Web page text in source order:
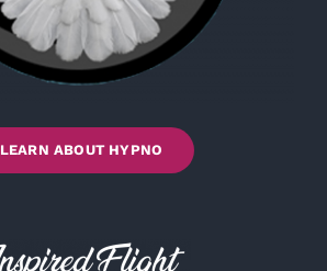
LEARN ABOUT HYPNO